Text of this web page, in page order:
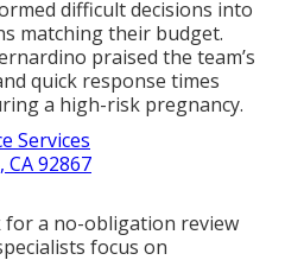
difficult decisions into
matching their budget.
praised the team’s
quick response times
a high-risk pregnancy.
Services
CA 92867
a no-obligation review
focus on